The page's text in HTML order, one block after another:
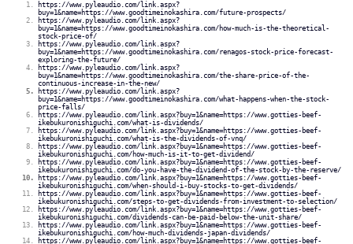
https://www.pyleaudio.com/link.aspx?
buy=1&name=https://www.goodtimeinokashira.com/future-prospects/
https://www.pyleaudio.com/link.aspx?
buy=1&name=https://www.goodtimeinokashira.com/how-much-is-the-theoretical-
stock-price-of/
https://www.pyleaudio.com/link.aspx?
buy=1&name=https://www.goodtimeinokashira.com/renagos-stock-price-forecast-
exploring-the-future/
https://www.pyleaudio.com/link.aspx?
buy=1&name=https://www.goodtimeinokashira.com/the-share-price-of-the-
continuous-increase-in-the-new/
https://www.pyleaudio.com/link.aspx?
buy=1&name=https://www.goodtimeinokashira.com/what-happens-when-the-stock-
price-falls/
https://www.pyleaudio.com/link.aspx?buy=1&name=https://www.gotties-beef-
ikebukuronishiguchi.com/what-is-dividends/
https://www.pyleaudio.com/link.aspx?buy=1&name=https://www.gotties-beef-
ikebukuronishiguchi.com/what-is-the-dividends-of-vnq/
https://www.pyleaudio.com/link.aspx?buy=1&name=https://www.gotties-beef-
ikebukuronishiguchi.com/how-much-is-it-to-get-dividend/
https://www.pyleaudio.com/link.aspx?buy=1&name=https://www.gotties-beef-
ikebukuronishiguchi.com/do-you-have-the-dividend-of-the-stock-by-the-reserve/
https://www.pyleaudio.com/link.aspx?buy=1&name=https://www.gotties-beef-
ikebukuronishiguchi.com/when-should-i-buy-stocks-to-get-dividends/
https://www.pyleaudio.com/link.aspx?buy=1&name=https://www.gotties-beef-
ikebukuronishiguchi.com/steps-to-get-dividends-from-investment-to-selection/
https://www.pyleaudio.com/link.aspx?buy=1&name=https://www.gotties-beef-
ikebukuronishiguchi.com/dividends-can-be-paid-below-the-unit-share/
https://www.pyleaudio.com/link.aspx?buy=1&name=https://www.gotties-beef-
ikebukuronishiguchi.com/how-much-dividends-japan-dividends/
https://www.pyleaudio.com/link.aspx?buy=1&name=https://www.gotties-beef-